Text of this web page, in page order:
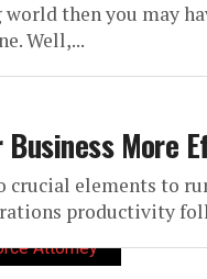
then you may
Well,...
Business More
elements to
productivity